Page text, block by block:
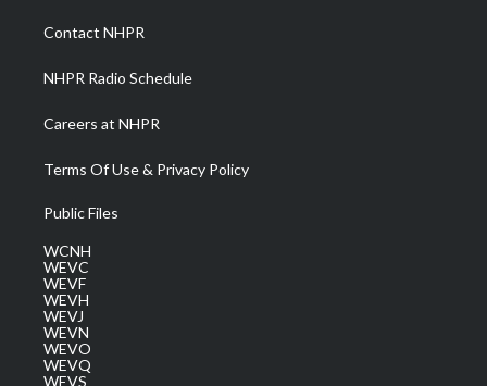
a
m
Contact NHPR
NHPR Radio Schedule
Careers at NHPR
Terms Of Use & Privacy Policy
Public Files
WCNH
WEVC
WEVF
WEVH
WEVJ
WEVN
WEVO
WEVQ
WEVS